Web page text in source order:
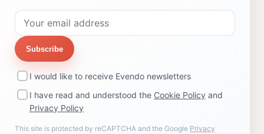
Subscribe
I would like to receive Evendo newsletters
I have read and understood the Cookie Policy and
Privacy Policy
This site is protected by reCAPTCHA and the Google Privacy